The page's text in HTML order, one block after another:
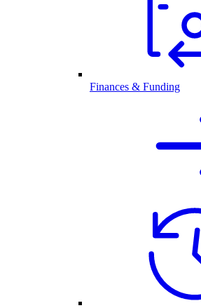
Finances & Funding